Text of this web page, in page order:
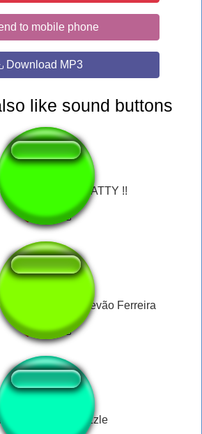
to mobile phone
Download MP3
like sound buttons
perdoe FAKE NATTY !!
meu anjo - Estevão Ferreira
to solve the puzzle